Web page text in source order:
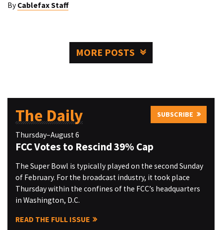
By Cablefax Staff
MORE POSTS
The Daily SUBSCRIBE
Thursday–August 6
FCC Votes to Rescind 39% Cap
The Super Bowl is typically played on the second Sunday
of February. For the broadcast industry, it took place
Thursday within the confines of the FCC’s headquarters
in Washington, D.C.
READ THE FULL ISSUE